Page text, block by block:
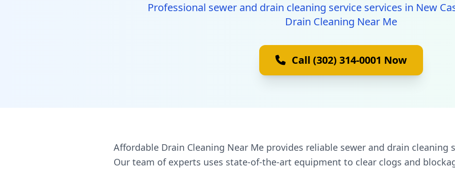
Professional sewer and drain cleaning service services in New
Drain Cleaning Near Me
Call (302) 314-0001 Now
Affordable Drain Cleaning Near Me provides reliable sewer and drain cleaning
Our team of experts uses state-of-the-art equipment to clear clogs and